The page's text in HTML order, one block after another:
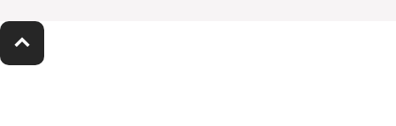
keyboard_arrow_up